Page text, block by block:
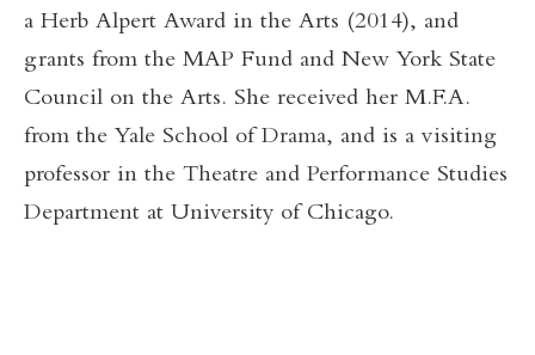
a Herb Alpert Award in the Arts (2014), and
grants from the MAP Fund and New York State
Council on the Arts. She received her M.F.A.
from the Yale School of Drama, and is a visiting
professor in the Theatre and Performance Studies
Department at University of Chicago.